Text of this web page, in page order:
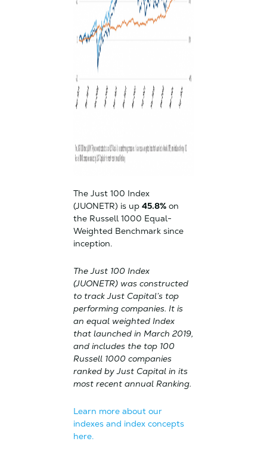
The Just 100 Index
(JUONETR) is up 45.8%on
the Russell 1000 Equal-
Weighted Benchmark since
inception.
The Just 100 Index
(JUONETR) was constructed
to track Just Capital’s top
performing companies. It is
an equal weighted Index
that launched in March 2019,
and includes the top 100
Russell 1000 companies
ranked by Just Capital in its
most recent annual Ranking.
Learn more about our
indexes and index concepts
here.